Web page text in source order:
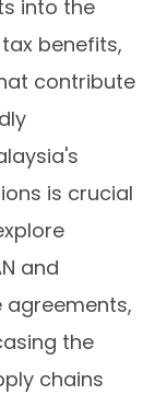
into the
benefits,
contribute
is crucial
and
the
chains